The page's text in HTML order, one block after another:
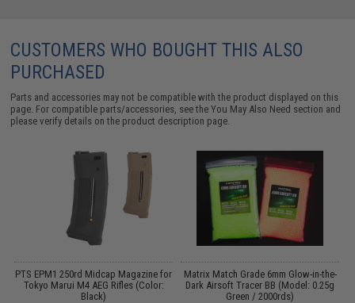
CUSTOMERS WHO BOUGHT THIS ALSO
PURCHASED
Parts and accessories may not be compatible with the product displayed on this
page. For compatible parts/accessories, see theYou May Also Need section and
please verify details on the product description page.
PTS EPM1 250rd Midcap Magazine for
Tokyo Marui M4 AEG Rifles (Color:
Black)
Matrix Match Grade 6mm Glow-in-the-
Dark Airsoft Tracer BB (Model: 0.25g
Green / 2000rds)